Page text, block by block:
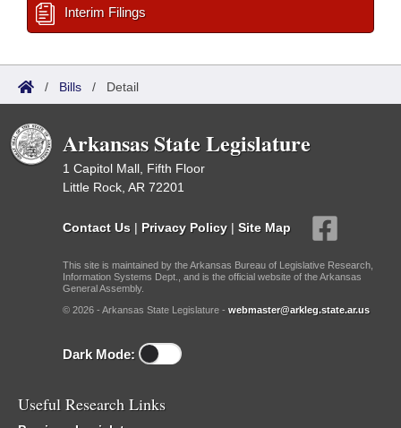
Interim Filings
/ Bills / Detail
Arkansas State Legislature
1 Capitol Mall, Fifth Floor
Little Rock, AR 72201
Contact Us | Privacy Policy | Site Map
This site is maintained by the Arkansas Bureau of Legislative Research,
Information Systems Dept., and is the official website of the Arkansas
General Assembly.
© 2026 - Arkansas State Legislature - webmaster@arkleg.state.ar.us
Dark Mode:
Useful Research Links